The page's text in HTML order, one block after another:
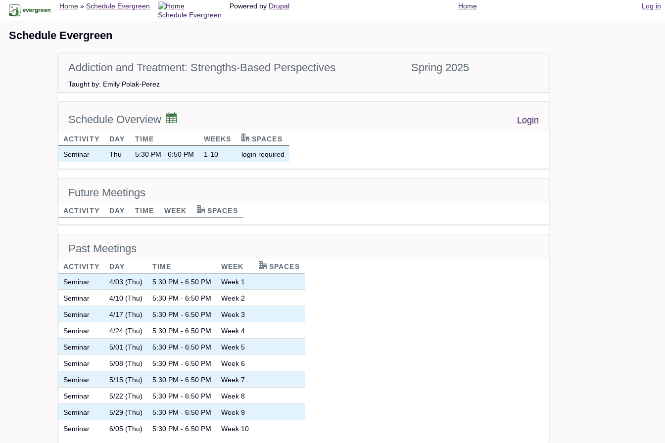
Skip
main
Breadcrumb
Home Schedule Evergreen
Home
Schedule Evergreen
Log in
Powered by Drupal
Schedule Evergreen
Addiction and Treatment: Strengths-Based Perspectives Spring 2025
Taught by: Emily Polak-Perez
Schedule Overview Login
ACTIVITY DAY TIME WEEKS
SPACES
Seminar
Thu 5:30 PM - 6:50 PM 1-10 login required
Future Meetings
ACTIVITY DAY TIME WEEK SPACES
Past Meetings
ACTIVITY DAY TIME WEEK
SPACES
Seminar
4/03 (Thu) 5:30 PM - 6:50 PM Week 1
Seminar 4/10 (Thu) 5:30 PM - 6:50 PM Week 2
Seminar 4/17 (Thu) 5:30 PM - 6:50 PM Week 3
Seminar 4/24 (Thu) 5:30 PM - 6:50 PM Week 4
Seminar 5/01 (Thu) 5:30 PM - 6:50 PM Week 5
Seminar 5/08 (Thu) 5:30 PM - 6:50 PM Week 6
Seminar 5/15 (Thu) 5:30 PM - 6:50 PM Week 7
Seminar 5/22 (Thu) 5:30 PM - 6:50 PM Week 8
Seminar 5/29 (Thu) 5:30 PM - 6:50 PM Week 9
Seminar 6/05 (Thu) 5:30 PM - 6:50 PM Week 10